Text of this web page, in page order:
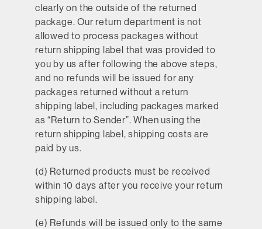
clearly on the outside of the returned
package. Our return department is not
allowed to process packages without
return shipping label that was provided to
you by us after following the above steps,
and no refunds will be issued for any
packages returned without a return
shipping label, including packages marked
as “Return to Sender”. When using the
return shipping label, shipping costs are
paid by us.
(d) Returned products must be received
within 10 days after you receive your return
shipping label.
(e) Refunds will be issued only to the same